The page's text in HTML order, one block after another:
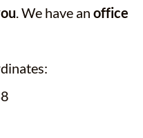
. We have an office